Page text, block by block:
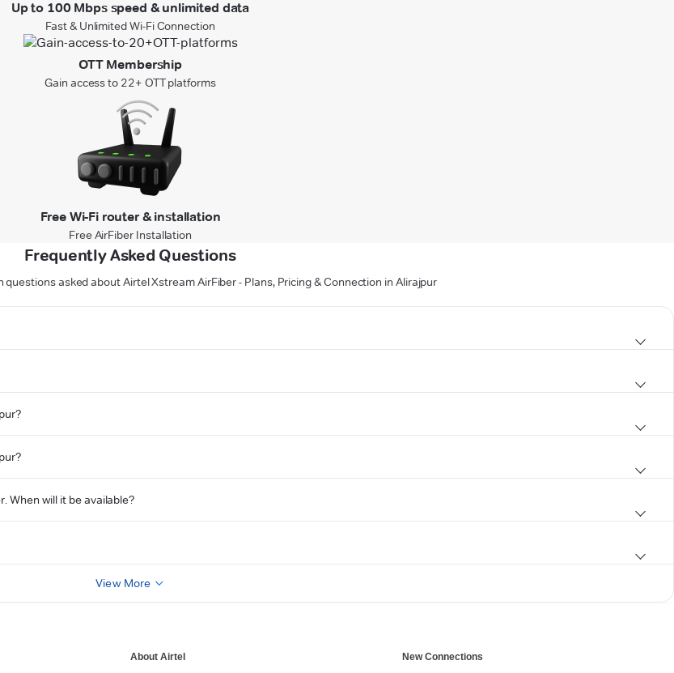
Up to 100 Mbps speed & unlimited data
Fast & Unlimited Wi-Fi Connection
OTT Membership
Gain access to 22+ OTT platforms
Free Wi-Fi router & installation
Free AirFiber Installation
Frequently Asked Questions
asked about Airtel Xstream AirFiber - Plans, Pricing & Connection in Alirajpur
When will it be available?
View More
About Airtel New Connections